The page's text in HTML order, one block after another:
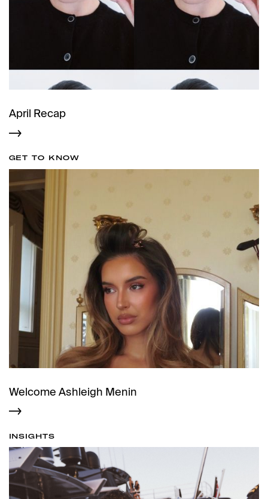
April Recap
GET TO KNOW
Welcome Ashleigh Menin
INSIGHTS